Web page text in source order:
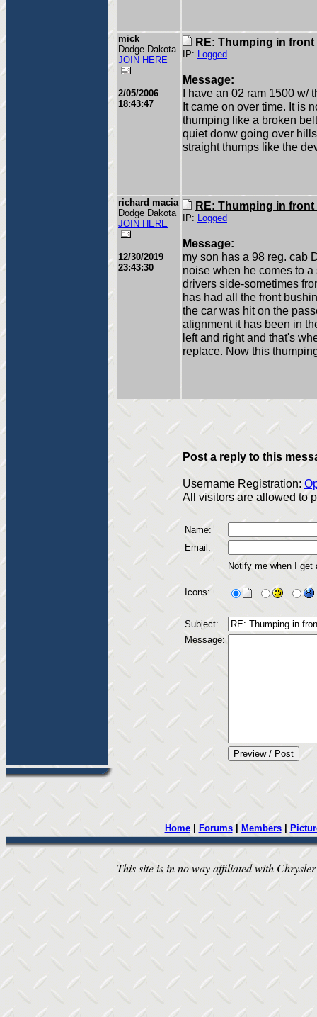
mick
Dodge Dakota
JOIN HERE
2/05/2006
18:43:47
RE: Thumping in front
IP: Logged
Message:
I have an 02 ram 1500 w/
It came on over time. It is
thumping like a broken
quiet donw going over
straight thumps like the
richard macia
Dodge Dakota
JOIN HERE
12/30/2019
23:43:30
RE: Thumping in front
IP: Logged
Message:
my son has a 98 reg. cab
noise when he comes to
drivers side-sometimes
has had all the front
the car was hit on the
alignment it has been in
left and right and that's
replace. Now this
Post a reply to this
Username Registration:
All visitors are allowed to
Name:
Email:
Notify me when I
Icons:
Subject:
Message:
Home| Forums| Members|
This site is in no way affiliated with